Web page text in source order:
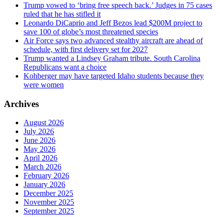
Trump vowed to ‘bring free speech back.’ Judges in 75 cases
ruled that he has stifled it
Leonardo DiCaprio and Jeff Bezos lead $200M project to
save 100 of globe’s most threatened species
Air Force says two advanced stealthy aircraft are ahead of
schedule, with first delivery set for 2027
Trump wanted a Lindsey Graham tribute. South Carolina
Republicans want a choice
Kohberger may have targeted Idaho students because they
were women
Archives
August 2026
July 2026
June 2026
May 2026
April 2026
March 2026
February 2026
January 2026
December 2025
November 2025
September 2025